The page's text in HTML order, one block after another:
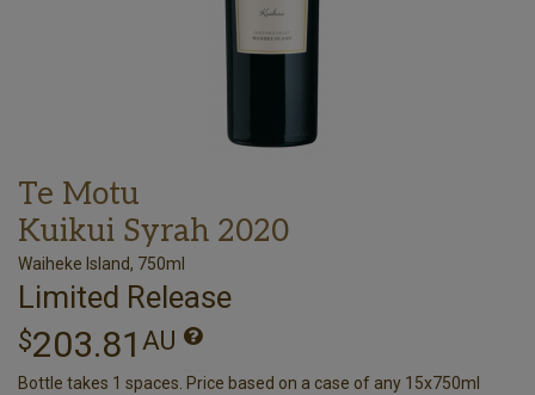
Te Motu
Kuikui Syrah 2020
Waiheke Island, 750ml
Limited Release
$203.81 AU
Bottle takes 1 spaces. Price based on a case of any 15x750ml